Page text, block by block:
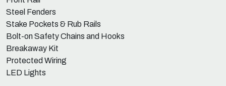
Steel Fenders
Stake Pockets & Rub Rails
Bolt-on Safety Chains and Hooks
Breakaway Kit
Protected Wiring
LED Lights